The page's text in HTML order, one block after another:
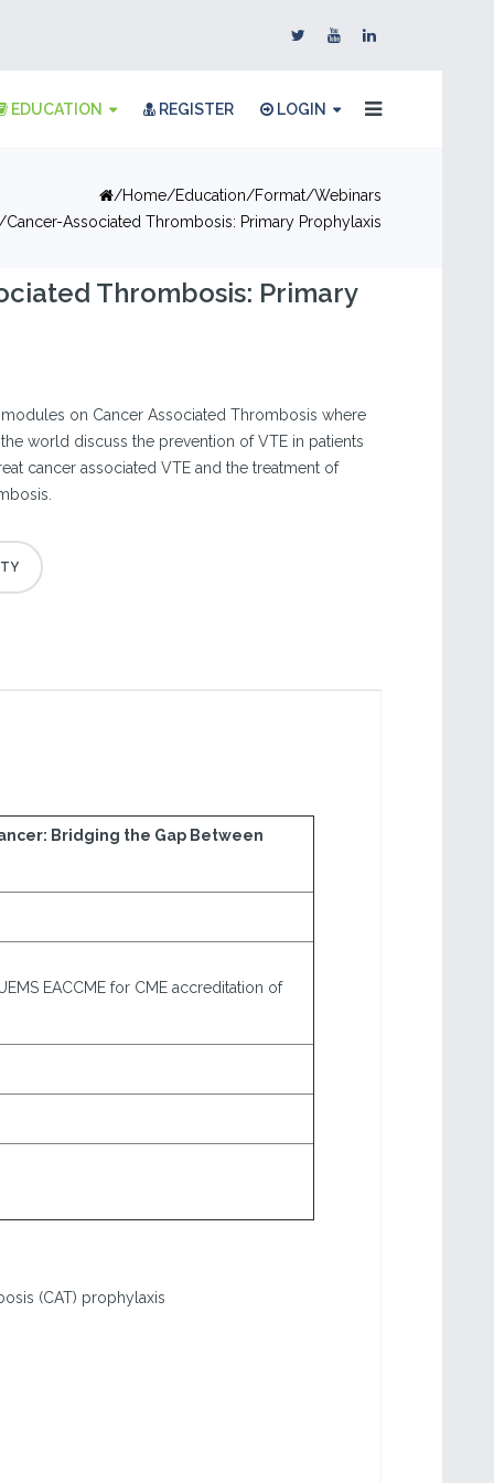
EDUCATION REGISTER LOGIN
Home Education Format Webinars
Cancer-Associated Thrombosis: Primary Prophylaxis
Thrombosis: Primary
on Cancer Associated Thrombosis where
world discuss the prevention of VTE in patients
cancer associated VTE and the treatment of
Bridging the Gap Between
EACCME for CME accreditation of
(CAT) prophylaxis